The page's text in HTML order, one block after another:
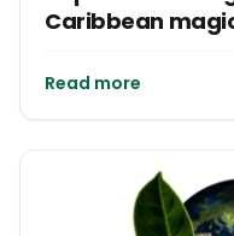
Caribbean
Read more